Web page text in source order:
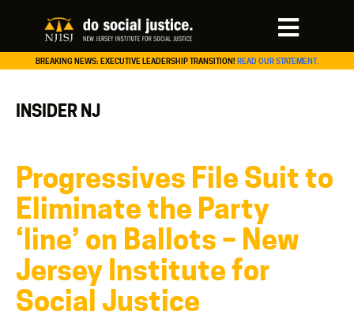
BREAKING NEWS: EXECUTIVE LEADERSHIP TRANSITION! READ OUR STATEMENT.
INSIDER NJ
Progressives File Suit to
Eliminate the Party
‘line’ on Ballots – New
Jersey Institute for
Social Justice